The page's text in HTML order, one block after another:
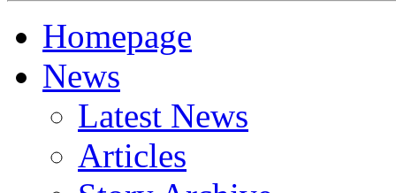
Homepage
News
Latest News
Articles